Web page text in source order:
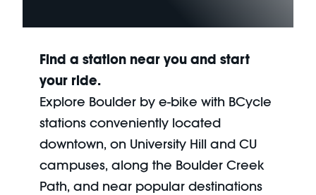
Find a station near you and start
your ride.
Explore Boulder by e-bike with BCycle
stations conveniently located
downtown, on University Hill and CU
campuses, along the Boulder Creek
Path, and near popular destinations